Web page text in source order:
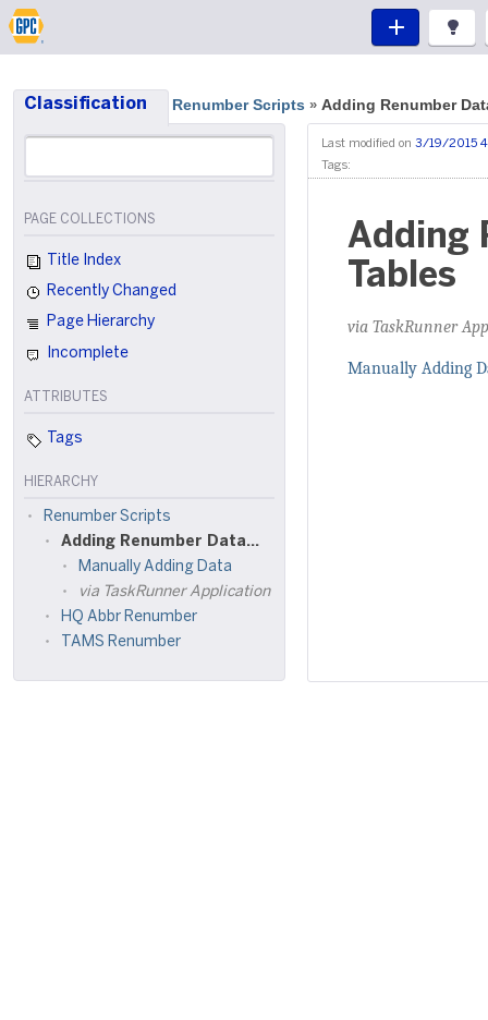
Classification Renumber Scripts » Adding Renumber
PAGE COLLECTIONS
Title Index
Recently Changed
Page Hierarchy
Incomplete
ATTRIBUTES
Tags
HIERARCHY
Renumber Scripts
Adding Renumber Data to Renumber Tables
Manually Adding Data
via TaskRunner Application
HQ Abbr Renumber
TAMS Renumber
Last modified on 3/19/2015
Tags:
Adding
Tables
via TaskRunner
Manually Adding